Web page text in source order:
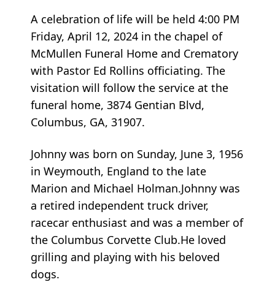
A celebration of life will be held 4:00 PM
Friday, April 12, 2024 in the chapel of
McMullen Funeral Home and Crematory
with Pastor ­­­­­Ed Rollins officiating. The
visitation will follow the service at the
funeral home, 3874 Gentian Blvd,
Columbus, GA, 31907.
Johnny was born on Sunday, June 3, 1956
in Weymouth, England to the late
Marion and Michael Holman.Johnny was
a retired independent truck driver,
racecar enthusiast and was a member of
the Columbus Corvette Club.He loved
grilling and playing with his beloved
dogs.